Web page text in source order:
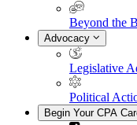
Beyond the
Advocacy
Legislative
Political
Begin Your CPA